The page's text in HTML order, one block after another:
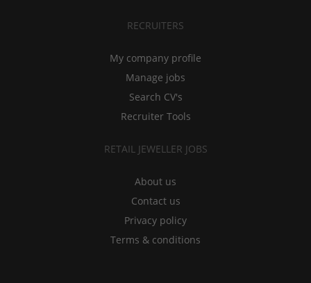
RECRUITERS
My company profile
Manage jobs
Search CV's
Recruiter Tools
RETAIL JEWELLER JOBS
About us
Contact us
Privacy policy
Terms & conditions